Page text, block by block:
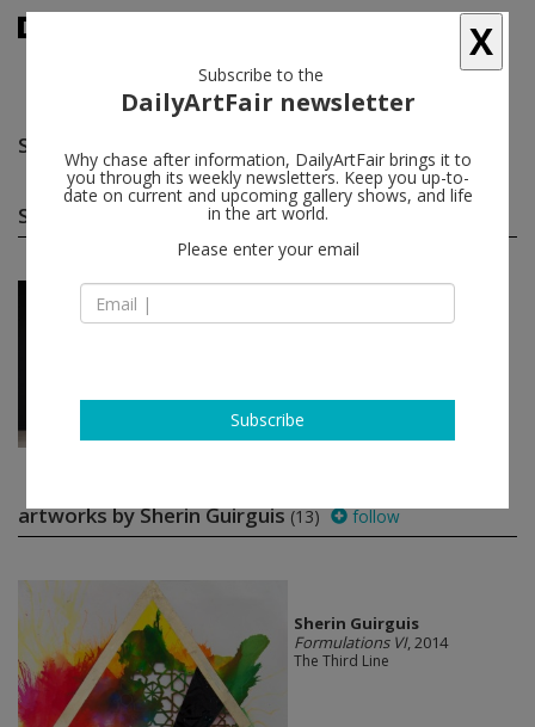
Sherin Guirguis
Sherin Guirguis solo shows(1)
Nov 02 - Dec 10, 2016
Sherin Guirguis
artworks by Sherin Guirguis(13) follow
Sherin Guirguis
Formulations VI, 2014
The Third Line
X
Subscribe to the
DailyArtFair newsletter
Why chase after information, DailyArtFair brings it to
you through its weekly newsletters. Keep you up-to-
date on current and upcoming gallery shows, and life
in the art world.
Please enter your email
Subscribe